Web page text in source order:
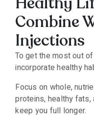
Combine
Injections
To get the most out
incorporate healthy
Focus on whole,
proteins, healthy
keep you full longer.